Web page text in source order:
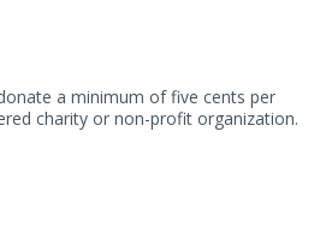
a minimum of five cents per
charity or non-profit organization.